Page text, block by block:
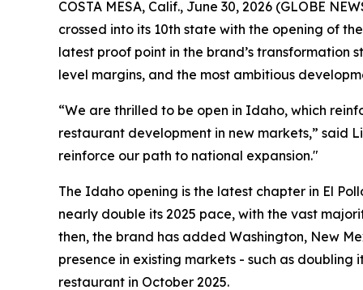
COSTA MESA, Calif., June 30, 2026 (GLOBE
crossed into its 10th state with the opening of
latest proof point in the brand’s
level margins, and the most ambitious
“We are thrilled to be open in Idaho, which
restaurant development in new markets,” said
reinforce our path to national expansion."
The Idaho opening is the latest chapter in El
nearly double its 2025 pace, with the vast
then, the brand has added Washington, New
presence in existing markets - such as
restaurant in October 2025.